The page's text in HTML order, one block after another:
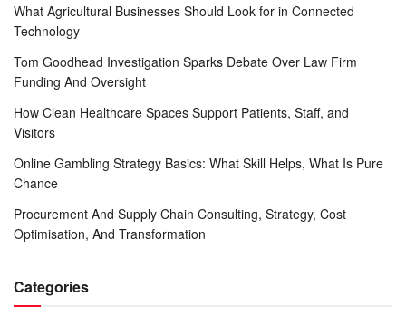
What Agricultural Businesses Should Look for in Connected
Technology
Tom Goodhead Investigation Sparks Debate Over Law Firm
Funding And Oversight
How Clean Healthcare Spaces Support Patients, Staff, and
Visitors
Online Gambling Strategy Basics: What Skill Helps, What Is Pure
Chance
Procurement And Supply Chain Consulting, Strategy, Cost
Optimisation, And Transformation
Categories